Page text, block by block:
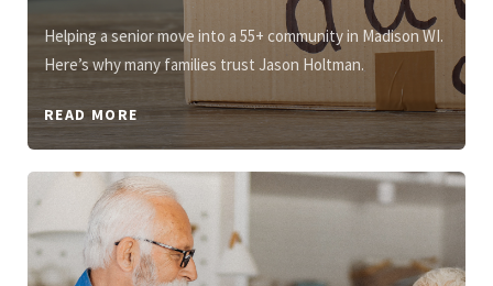
Helping a senior move into a 55+ community in Madison WI.
Here’s why many families trust Jason Holtman.
READ MORE